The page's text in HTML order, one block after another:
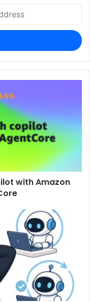
with Amazon